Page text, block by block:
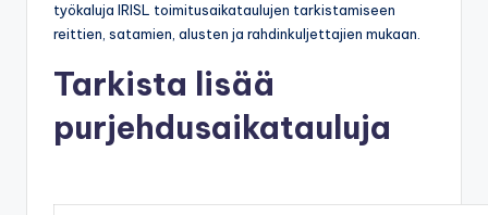
työkaluja IRISL toimitusaikataulujen tarkistamiseen
reittien, satamien, alusten ja rahdinkuljettajien mukaan.
Tarkista lisää
purjehdusaikatauluja